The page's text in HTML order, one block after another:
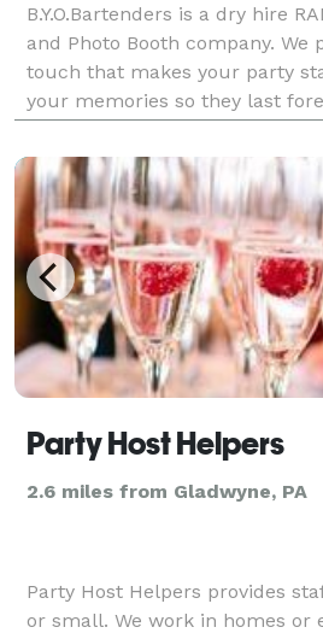
B.Y.O.Bartenders is a dry hire
and Photo Booth company. We
touch that makes your party
your memories so they last
Party Host Helpers
2.6 miles from Gladwyne, PA
Party Host Helpers provides
or small. We work in homes or